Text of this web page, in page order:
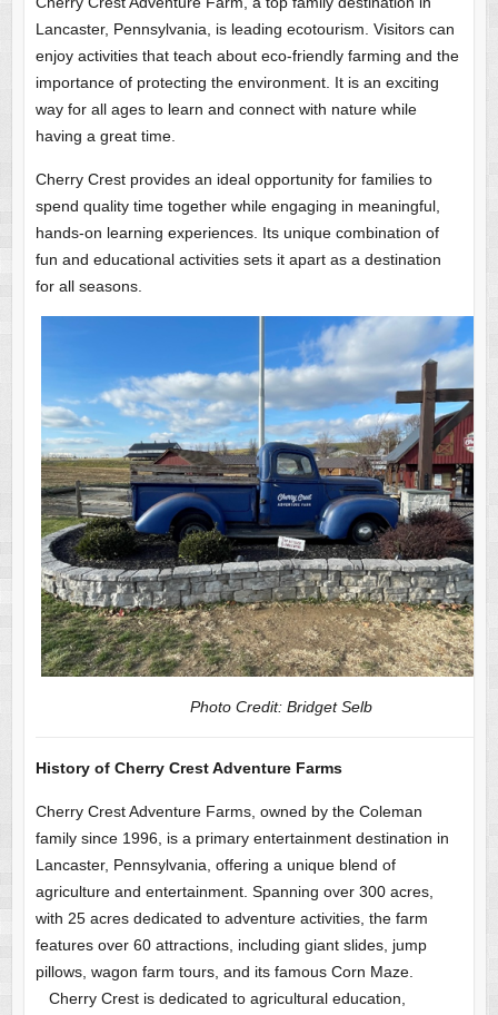
Lancaster, Pennsylvania, is leading ecotourism. Visitors can
enjoy activities that teach about eco-friendly farming and the
importance of protecting the environment. It is an exciting
way for all ages to learn and connect with nature while
having a great time.
Cherry Crest provides an ideal opportunity for families to
spend quality time together while engaging in meaningful,
hands-on learning experiences. Its unique combination of
fun and educational activities sets it apart as a destination
for all seasons.
Photo Credit: Bridget Selb
History of Cherry Crest Adventure Farms
Cherry Crest Adventure Farms, owned by the Coleman
family since 1996, is a primary entertainment destination in
Lancaster, Pennsylvania, offering a unique blend of
agriculture and entertainment. Spanning over 300 acres,
with 25 acres dedicated to adventure activities, the farm
features over 60 attractions, including giant slides, jump
pillows, wagon farm tours, and its famous Corn Maze.
Cherry Crest is dedicated to agricultural education,